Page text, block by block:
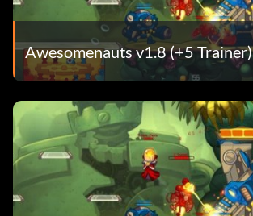
Awesomenauts v1.8 (+5 Trainer)